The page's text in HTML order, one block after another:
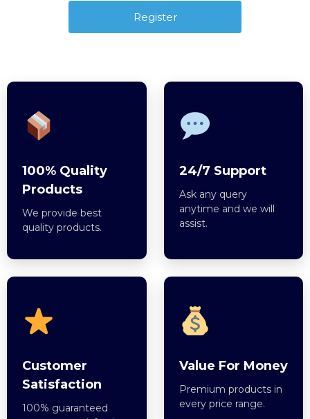
100% Quality
Products
We provide best
quality products.
24/7 Support
Ask any query
anytime and we will
assist.
Customer
Satisfaction
100% guaranteed
Value For Money
Premium products in
every price range.